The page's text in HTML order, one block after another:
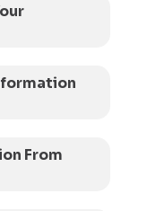
From